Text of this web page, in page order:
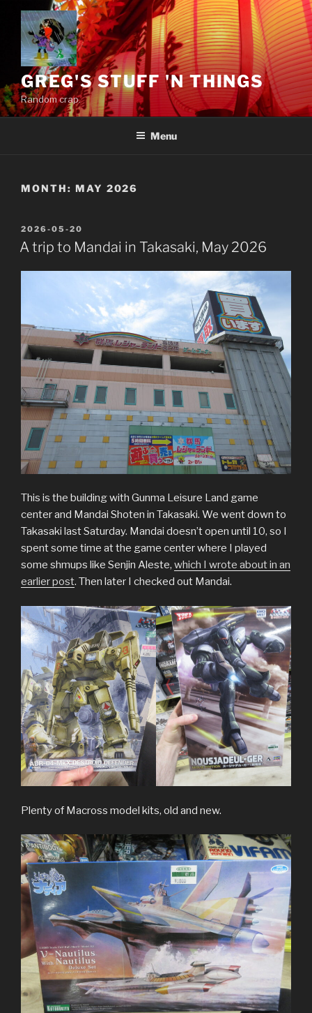
content
GREG'S STUFF 'N THINGS
Random crap.
Menu
MONTH: MAY 2026
POSTED
ON
2026-05-20
A trip to Mandai in Takasaki, May 2026
This is the building with Gunma Leisure Land game
center and Mandai Shoten in Takasaki. We went down to
Takasaki last Saturday. Mandai doesn’t open until 10, so I
spent some time at the game center where I played
some shmups like Senjin Aleste, which I wrote about in an
earlier post. Then later I checked out Mandai.
Plenty of Macross model kits, old and new.